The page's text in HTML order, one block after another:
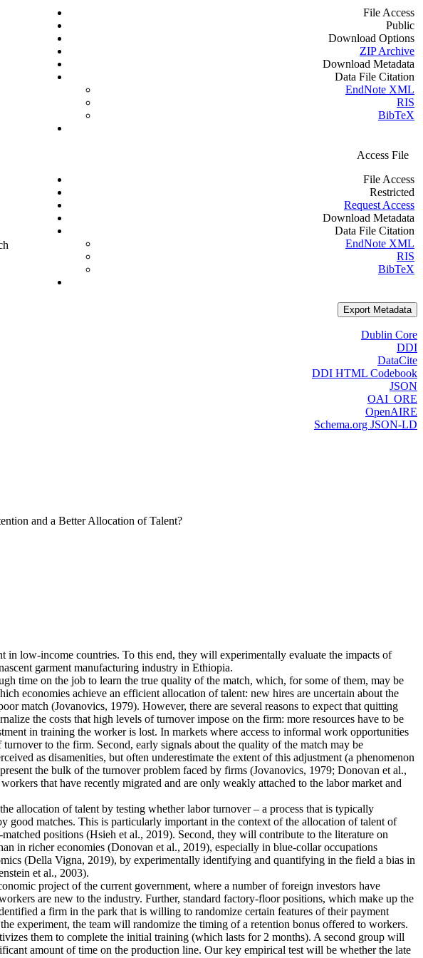
File Access
Public
Download Options
ZIP Archive
Download Metadata
Data File Citation
EndNote XML
RIS
BibTeX
Access File
File Access
Restricted
Request Access
Download Metadata
Data File Citation
EndNote XML
RIS
BibTeX
Export Metadata
Dublin Core
DDI
DataCite
DDI HTML Codebook
JSON
OAI_ORE
OpenAIRE
Schema.org JSON-LD
and a Better Allocation of Talent?
in low-income countries. To this end, they will experimentally evaluate the impacts of
garment manufacturing industry in Ethiopia.
time on the job to learn the true quality of the match, which, for some of them, may be
economies achieve an efficient allocation of talent: new hires are uncertain about the
match (Jovanovics, 1979). However, there are several reasons to expect that quitting
the costs that high levels of turnover impose on the firm: more resources have to be
in training the worker is lost. In markets where access to informal work opportunities
to the firm. Second, early signals about the quality of the match may be
as disamenities, but often underestimate the extent of this adjustment (a phenomenon
the bulk of the turnover problem faced by firms (Jovanovics, 1979; Donovan et al.,
that have recently migrated and are only weakly attached to the labor market and
allocation of talent by testing whether labor turnover – a process that is typically
matches. This is particularly important in the context of the allocation of talent of
positions (Hsieh et al., 2019). Second, they will contribute to the literature on
in richer economies (Donovan et al., 2019), especially in blue-collar occupations
(Della Vigna, 2019), by experimentally identifying and quantifying in the field a bias in
et al., 2003).
project of the current government, where a number of foreign investors have
are new to the industry. Further, standard factory-floor positions, which make up the
a firm in the park that is willing to randomize certain features of their payment
experiment, the team will randomize the timing of a retention bonus offered to workers.
them to complete the initial training (which lasts for 2 months). A second group will
amount of time on the production line. Our key empirical test will be whether the late